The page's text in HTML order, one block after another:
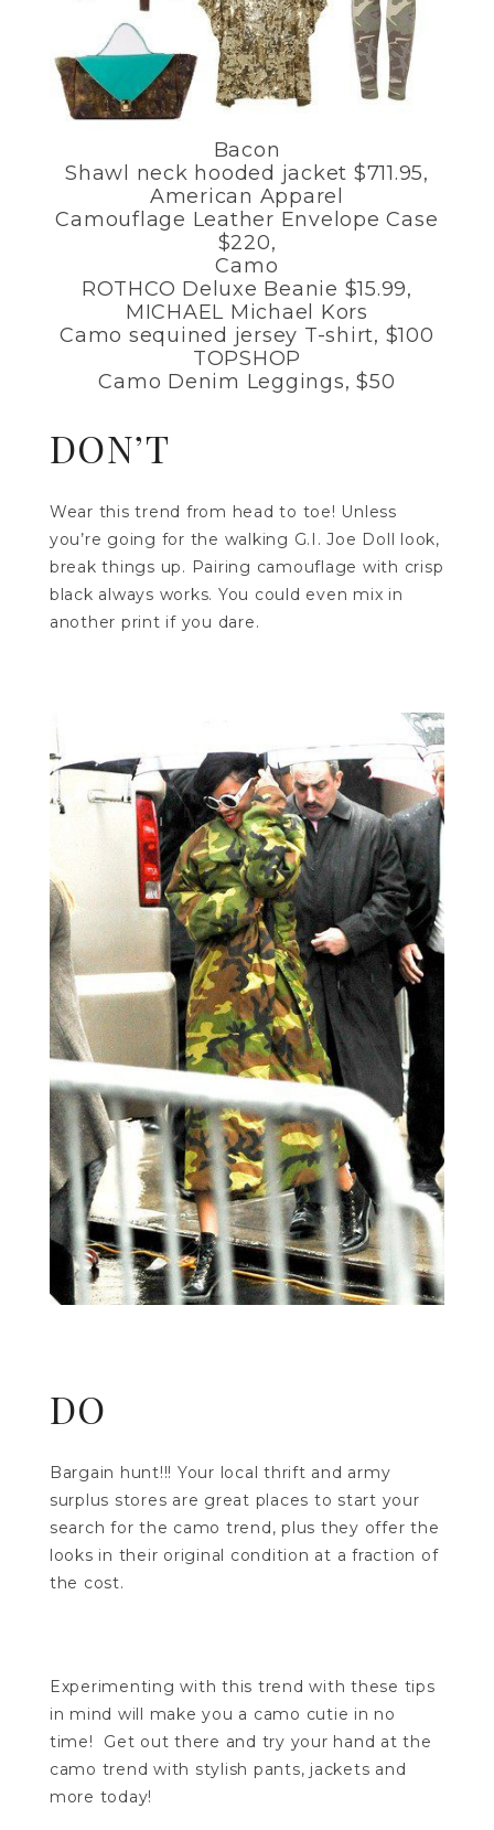
Bacon
Shawl neck hooded jacket $711.95,
American Apparel
Camouflage Leather Envelope Case
$220,
Camo
ROTHCO Deluxe Beanie $15.99,
MICHAEL Michael Kors
Camo sequined jersey T-shirt, $100
TOPSHOP
Camo Denim Leggings, $50
DON’T
Wear this trend from head to toe! Unless
you’re going for the walking G.I. Joe Doll look,
break things up. Pairing camouflage with crisp
black always works. You could even mix in
another print if you dare.
DO
Bargain hunt!!! Your local thrift and army
surplus stores are great places to start your
search for the camo trend, plus they offer the
looks in their original condition at a fraction of
the cost.
Experimenting with this trend with these tips
in mind will make you a camo cutie in no
time! Get out there and try your hand at the
camo trend with stylish pants, jackets and
more today!